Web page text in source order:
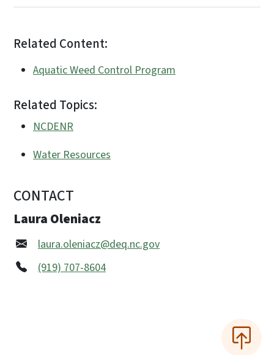
Related Content:
Aquatic Weed Control Program
Related Topics:
NCDENR
Water Resources
CONTACT
Laura Oleniacz
laura.oleniacz@deq.nc.gov
(919) 707-8604